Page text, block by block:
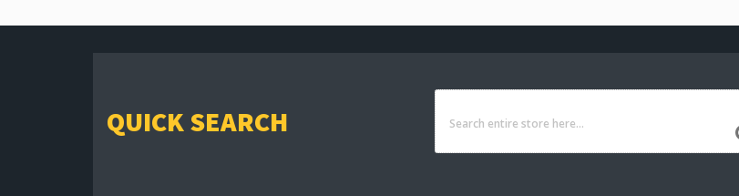
QUICK SEARCH